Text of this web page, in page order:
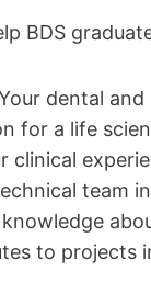
BDS
dental
for a life
clinical
team
knowledge
to projects